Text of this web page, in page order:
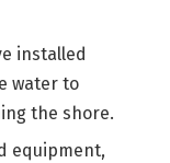
installed
water to
the shore.
equipment,